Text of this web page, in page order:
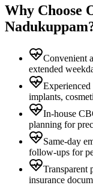
Why Choose
Nadukuppam
Convenient
extended
implants,
In-house
planning for
Same-day
follow-ups for
Transparent
insurance